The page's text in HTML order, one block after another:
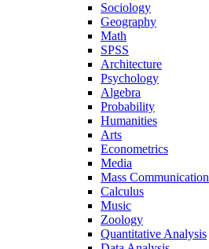
Sociology
Geography
Math
SPSS
Architecture
Psychology
Algebra
Probability
Humanities
Arts
Econometrics
Media
Mass Communication
Calculus
Music
Zoology
Quantitative Analysis